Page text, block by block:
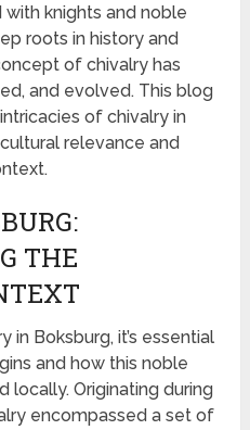
knights and noble
roots in history and
of chivalry has
and evolved. This blog
of chivalry in
relevance and
THE
in Boksburg, it’s essential
and how this noble
locally. Originating during
encompassed a set of